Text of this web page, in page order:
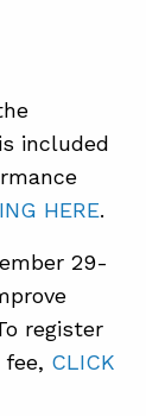
included
HERE.
29-
register
CLICK